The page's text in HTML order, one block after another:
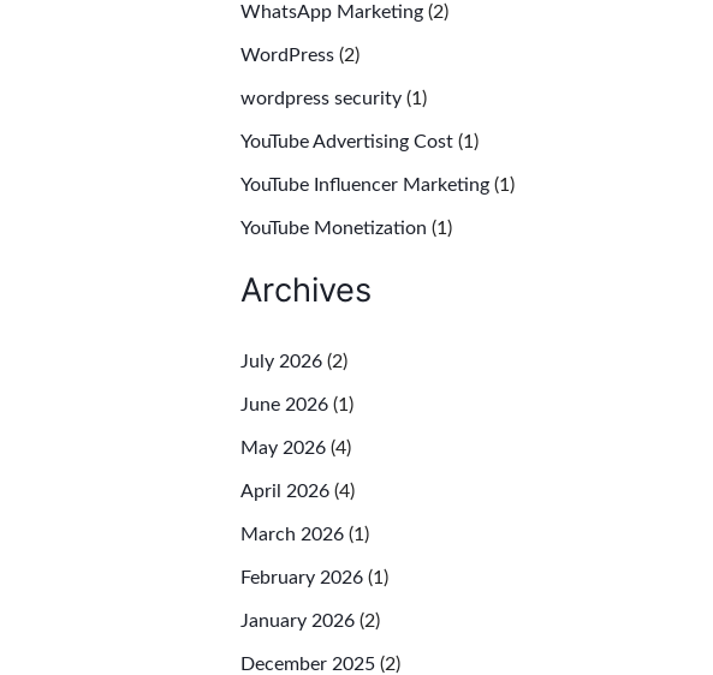
WhatsApp Marketing (2)
WordPress (2)
wordpress security (1)
YouTube Advertising Cost (1)
YouTube Influencer Marketing (1)
YouTube Monetization (1)
Archives
July 2026 (2)
June 2026 (1)
May 2026 (4)
April 2026 (4)
March 2026 (1)
February 2026 (1)
January 2026 (2)
December 2025 (2)